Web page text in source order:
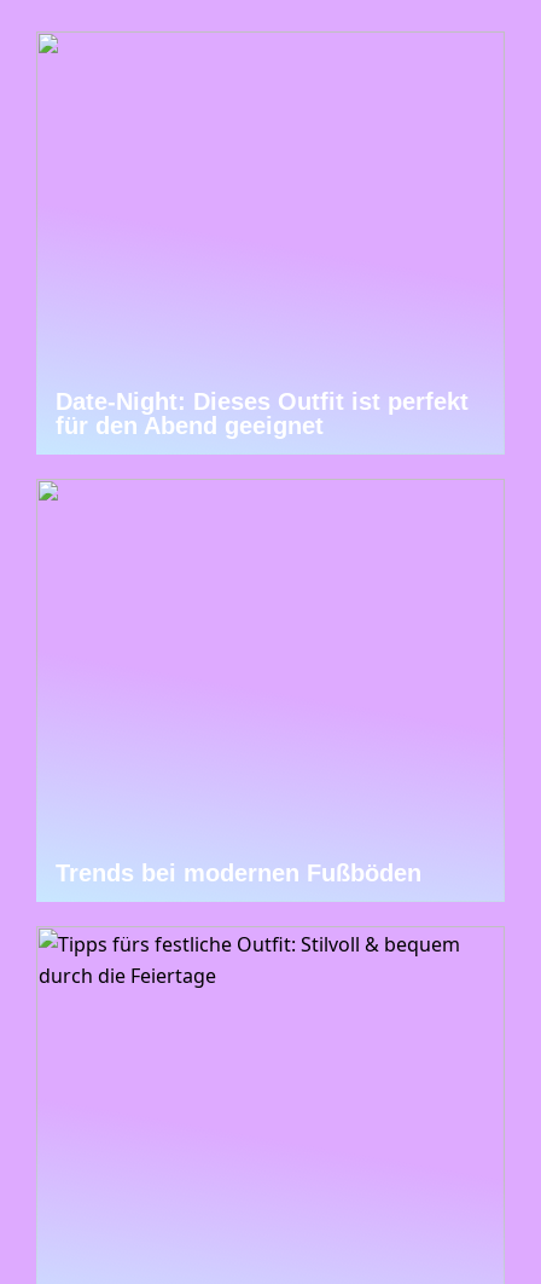
Date-Night: Dieses Outfit ist perfekt
für den Abend geeignet
Trends bei modernen Fußböden